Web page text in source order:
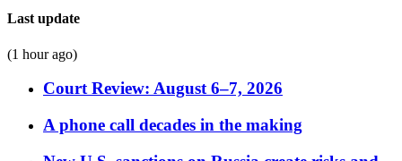
Last update
(1 hour ago)
Court Review: August 6–7, 2026
A phone call decades in the making